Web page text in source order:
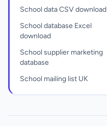
School data CSV download
School database Excel
download
School supplier marketing
database
School mailing list UK